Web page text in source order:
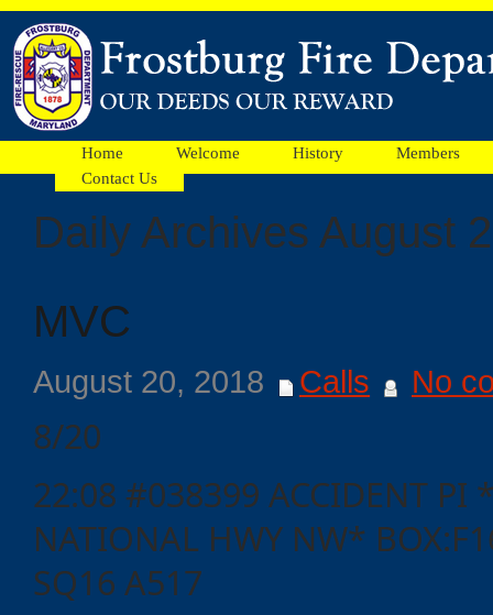
Home Welcome History
Members
Contact Us
Facebook
Ads
Daily Archives August
MVC
August 20, 2018 Calls No
8/20
22:08 #038399 ACCIDENT PI
NATIONAL HWY NW*
SQ16 A517